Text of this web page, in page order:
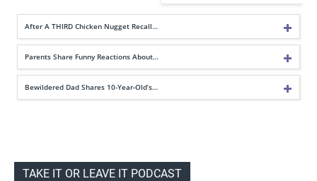
After A THIRD Chicken Nugget Recall…
Parents Share Funny Reactions About…
Bewildered Dad Shares 10-Year-Old’s…
TAKE IT OR LEAVE IT PODCAST